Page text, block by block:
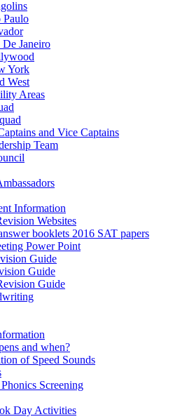
Paulo
Janeiro
York
West
Areas
and Vice Captains
Team
Information
Websites
booklets 2016 SAT papers
Power Point
Guide
Guide
Guide
and when?
of Speed Sounds
Screening
Day Activities